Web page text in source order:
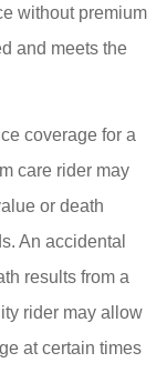
without premium
and meets the
coverage for a
care rider may
or death
An accidental
results from a
rider may allow
at certain times